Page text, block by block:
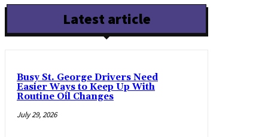
Latest article
Busy St. George Drivers Need
Easier Ways to Keep Up With
Routine Oil Changes
July 29, 2026